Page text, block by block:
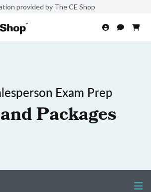
provided by The CE Shop
Exam Prep
Packages